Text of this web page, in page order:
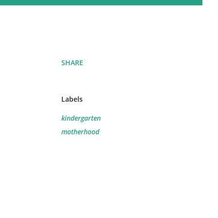
SHARE
Labels
kindergarten
motherhood